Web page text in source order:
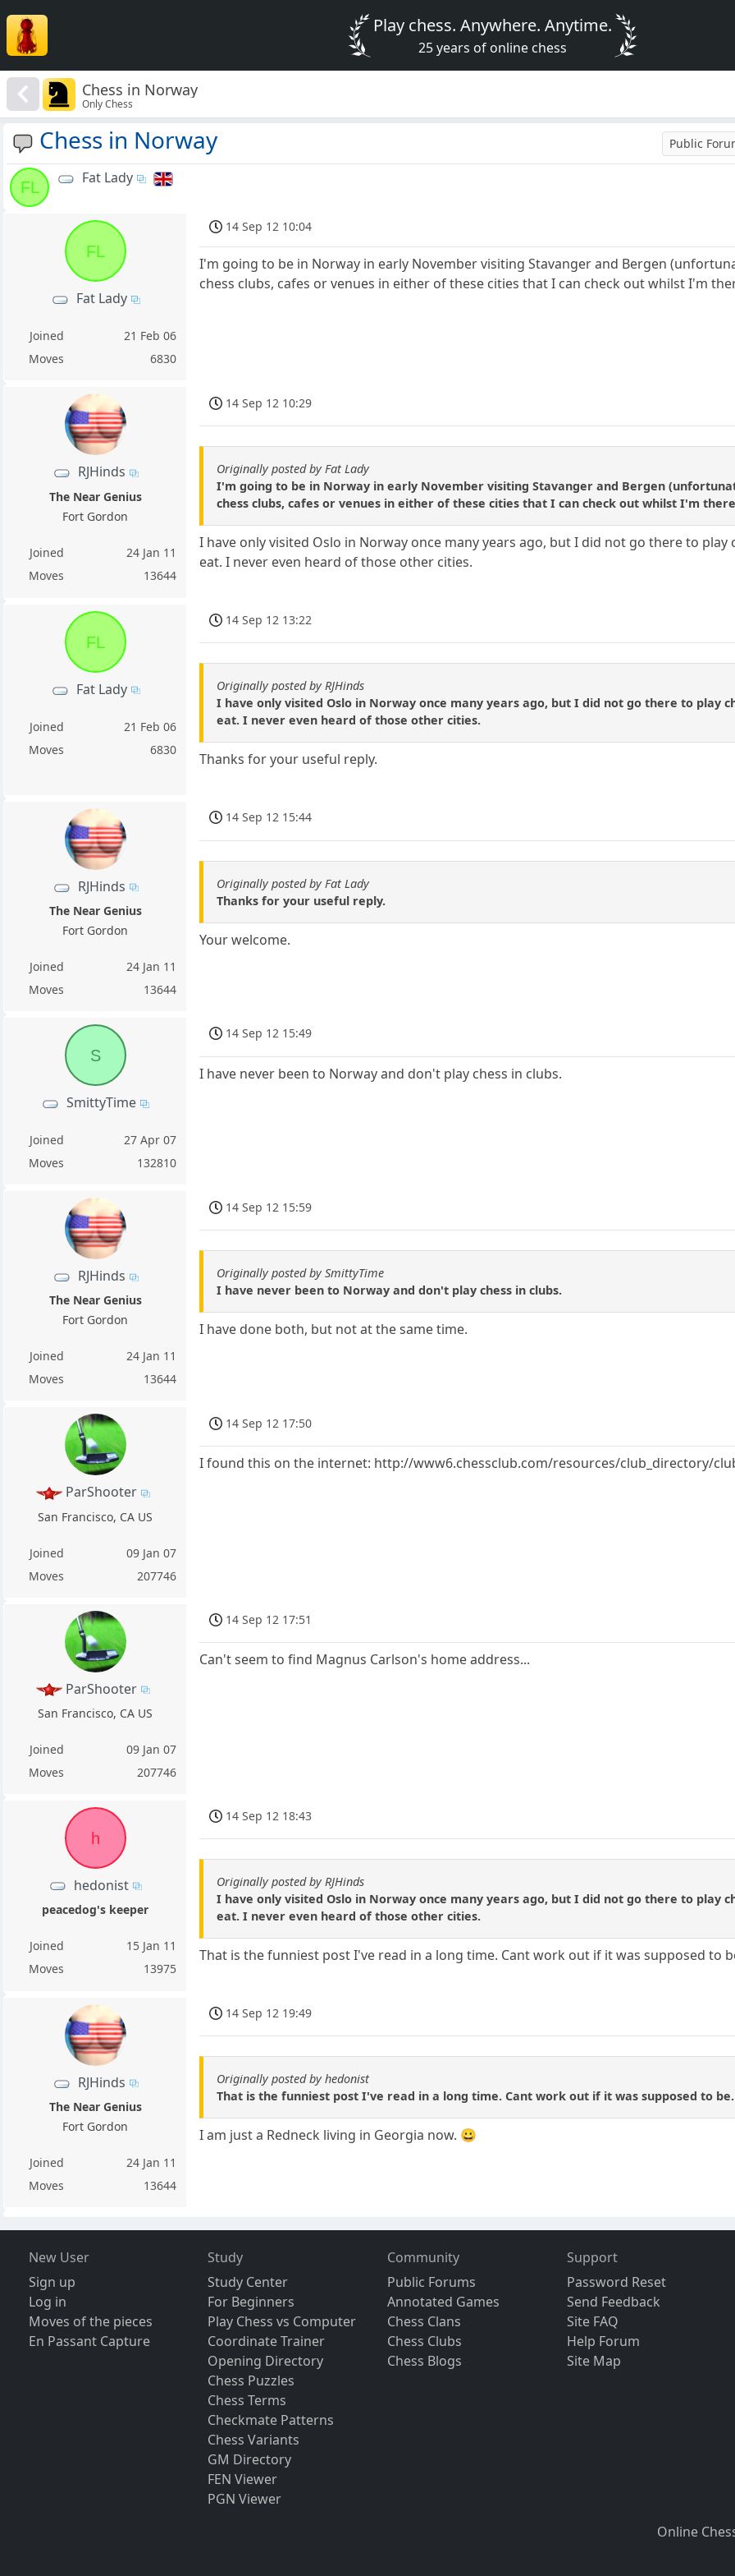
Play chess. Anywhere. Anytime.
25 years of online chess
Chess in Norway
Only Chess
Chess in Norway Public
FL
Fat Lady
FL
Fat Lady
Joined
21 Feb 06
Moves
6830
14 Sep 12 10:04
I'm going to be in Norway in early November visiting Stavanger and Bergen
chess clubs, cafes or venues in either of these cities that I can check out whilst I'm
RJHinds
The Near Genius
Fort Gordon
Joined
24 Jan 11
Moves
13644
14 Sep 12 10:29
Originally posted by Fat Lady
I'm going to be in Norway in early November visiting Stavanger and Bergen
chess clubs, cafes or venues in either of these cities that I can check out whilst I'm
I have only visited Oslo in Norway once many years ago, but I did not go there to
eat. I never even heard of those other cities.
FL
Fat Lady
Joined
21 Feb 06
Moves
6830
14 Sep 12 13:22
Originally posted by RJHinds
I have only visited Oslo in Norway once many years ago, but I did not go there to play
eat. I never even heard of those other cities.
Thanks for your useful reply.
RJHinds
The Near Genius
Fort Gordon
Joined
24 Jan 11
Moves
13644
14 Sep 12 15:44
Originally posted by Fat Lady
Thanks for your useful reply.
Your welcome.
S
SmittyTime
Joined
27 Apr 07
Moves
132810
14 Sep 12 15:49
I have never been to Norway and don't play chess in clubs.
RJHinds
The Near Genius
Fort Gordon
Joined
24 Jan 11
Moves
13644
14 Sep 12 15:59
Originally posted by SmittyTime
I have never been to Norway and don't play chess in clubs.
I have done both, but not at the same time.
ParShooter
San Francisco, CA US
Joined
09 Jan 07
Moves
207746
14 Sep 12 17:50
I found this on the internet: http://www6.chessclub.com/resources/club_directory/
ParShooter
San Francisco, CA US
Joined
09 Jan 07
Moves
207746
14 Sep 12 17:51
Can't seem to find Magnus Carlson's home address...
h
hedonist
peacedog's keeper
Joined
15 Jan 11
Moves
13975
14 Sep 12 18:43
Originally posted by RJHinds
I have only visited Oslo in Norway once many years ago, but I did not go there to play
eat. I never even heard of those other cities.
That is the funniest post I've read in a long time. Cant work out if it was supposed to
RJHinds
The Near Genius
Fort Gordon
Joined
24 Jan 11
Moves
13644
14 Sep 12 19:49
Originally posted by hedonist
That is the funniest post I've read in a long time. Cant work out if it was supposed to
I am just a Redneck living in Georgia now. 😀
New User
Sign up
Log in
Moves of the pieces
En Passant Capture
Study
Study Center
For Beginners
Play Chess vs Computer
Coordinate Trainer
Opening Directory
Chess Puzzles
Chess Terms
Checkmate Patterns
Chess Variants
GM Directory
FEN Viewer
PGN Viewer
Community
Public Forums
Annotated Games
Chess Clans
Chess Clubs
Chess Blogs
Support
Password Reset
Send Feedback
Site FAQ
Help Forum
Site Map
Online